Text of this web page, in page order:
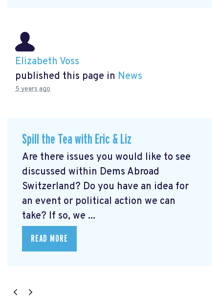
Elizabeth Voss
published this page in News
5 years ago
Spill the Tea with Eric & Liz
Are there issues you would like to see
discussed within Dems Abroad
Switzerland? Do you have an idea for
an event or political action we can
take? If so, we ...
READ MORE